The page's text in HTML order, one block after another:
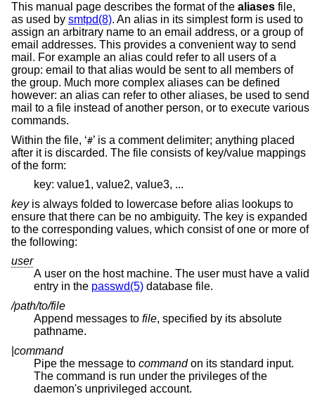
This manual page describes the format of the aliases file,
as used by smtpd(8). An alias in its simplest form is used to
assign an arbitrary name to an email address, or a group of
email addresses. This provides a convenient way to send
mail. For example an alias could refer to all users of a
group: email to that alias would be sent to all members of
the group. Much more complex aliases can be defined
however: an alias can refer to other aliases, be used to send
mail to a file instead of another person, or to execute various
commands.
Within the file, ‘#’ is a comment delimiter; anything placed
after it is discarded. The file consists of key/value mappings
of the form:
key: value1, value2, value3, ...
keyis always folded to lowercase before alias lookups to
ensure that there can be no ambiguity. The key is expanded
to the corresponding values, which consist of one or more of
the following:
user
A user on the host machine. The user must have a valid
entry in the passwd(5) database file.
/path/to/file
Append messages to file, specified by its absolute
pathname.
command
Pipe the message to commandon its standard input.
The command is run under the privileges of the
daemon's unprivileged account.